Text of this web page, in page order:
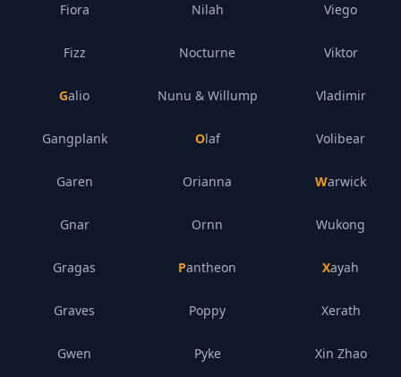
Fiora
Fizz
Galio
Gangplank
Garen
Gnar
Gragas
Graves
Gwen
Nilah
Nocturne
Nunu & Willump
Olaf
Orianna
Ornn
Pantheon
Poppy
Pyke
Viego
Viktor
Vladimir
Volibear
Warwick
Wukong
Xayah
Xerath
Xin Zhao